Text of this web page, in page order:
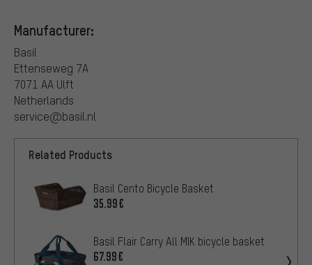
Manufacturer:
Basil
Ettenseweg 7A
7071 AA Ulft
Netherlands
service@basil.nl
Related Products
Basil Cento Bicycle Basket
35.99€
Basil Flair Carry All MIK bicycle basket
67.99€